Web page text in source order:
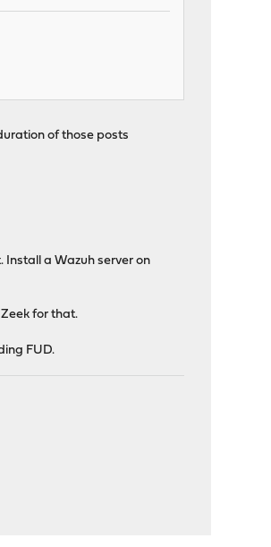
of those posts
a Wazuh server on
for that.
FUD.